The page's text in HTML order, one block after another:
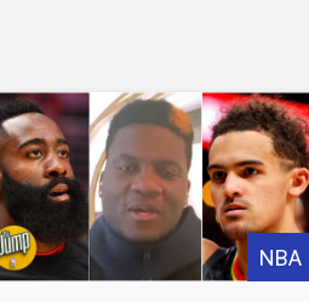
Subscribe to ESPN on
YouTube:
http://es.pn/SUBSCRIBEtoYOUTUBE
Subscribe to NBA
NBA